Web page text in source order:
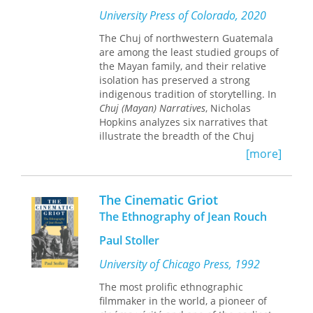
family networks across vast
geographical expanses.
The migratory journeys of the families
in this study began more than sixty
years ago, when individuals in the
three families left home in a British
colonial town in Jamaica, a French
Creole rural community in Dominica,
and an African-Caribbean village of
small farmers on Nevis. Olwig follows
the three family networks forward in
time, interviewing family members
living under highly varied social and
economic circumstances in locations
ranging from California to Barbados,
Nova Scotia to Florida, and New Jersey
to England. Through her conversations
with several generations of these far-
flung families, she gives insight into
each family’s educational,
occupational, and socioeconomic
trajectories. Olwig contends that
University Press of Colorado, 2020
The Chuj of northwestern Guatemala
are among the least studied groups of
the Mayan family, and their relative
isolation has preserved a strong
indigenous tradition of storytelling. In
Chuj (Mayan) Narratives, Nicholas
Hopkins analyzes six narratives that
illustrate the breadth of the Chuj
storytelling tradition, from ancient
mythology to current events and from
intimate tales of local affairs to
borrowed stories, such as an
adaptation ofOedipus Rex
The book illustrates the broad range
of stories people tell each other, from
mythological and legendary topics to
procedural discussions and stories
borrowed from European and African
societies. Hopkins provides context for
[more]
The Cinematic Griot
The Ethnography of Jean Rouch
Paul Stoller
University of Chicago Press, 1992
The most prolific ethnographic
filmmaker in the world, a pioneer of